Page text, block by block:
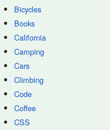
Bicycles
Books
California
Camping
Cars
Climbing
Code
Coffee
CSS